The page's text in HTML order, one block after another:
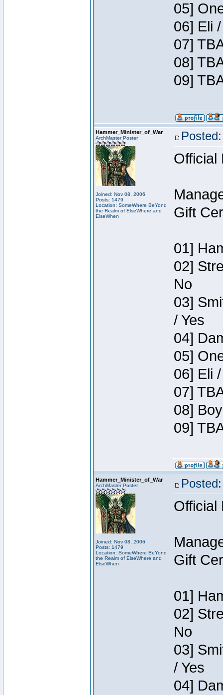
05]
06] Eli
07]
08]
09]
Hammer_Minister_of_War
ArchMaster Poster
Joined: Nov 08, 2006
Posts: 1479
Location: SomeWhere BeYond
the Realm of ElseWhere and
ElseWhen
Official
Gift
01]
02]
No
03]
/ Yes
04]
05]
06] Eli
07]
08]
09]
Hammer_Minister_of_War
ArchMaster Poster
Joined: Nov 08, 2006
Posts: 1479
Location: SomeWhere BeYond
the Realm of ElseWhere and
ElseWhen
Official
Gift
01]
02]
No
03]
/ Yes
04]